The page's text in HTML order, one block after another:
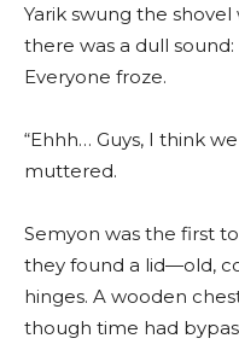
Yarik swung the
there was a dull
Everyone froze.
“Ehhh… Guys, I think
muttered.
Semyon was the first
they found a lid—old,
hinges. A wooden
though time had